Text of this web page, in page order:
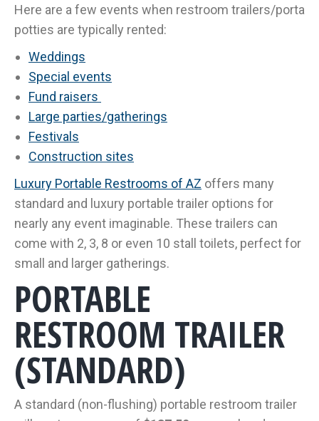
Here are a few events when restroom trailers/porta
potties are typically rented:
Weddings
Special events
Fund raisers
Large parties/gatherings
Festivals
Construction sites
Luxury Portable Restrooms of AZ offers many
standard and luxury portable trailer options for
nearly any event imaginable. These trailers can
come with 2, 3, 8 or even 10 stall toilets, perfect for
small and larger gatherings.
PORTABLE
RESTROOM TRAILER
(STANDARD)
A standard (non-flushing) portable restroom trailer